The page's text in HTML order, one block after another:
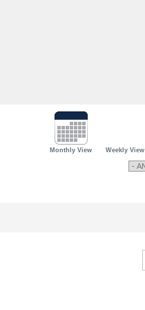
Monthly View Weekly View